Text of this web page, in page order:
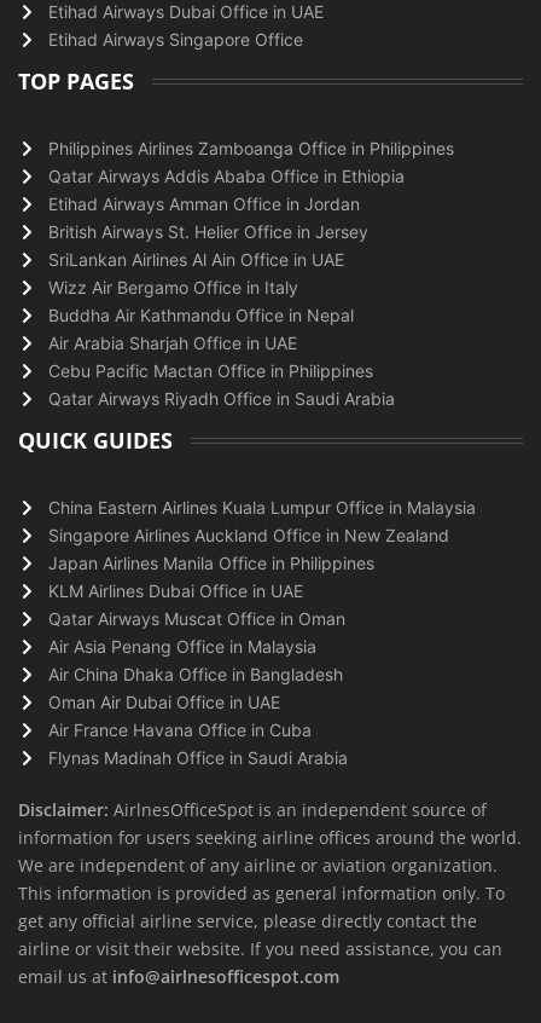
Etihad Airways Dubai Office in UAE
Etihad Airways Singapore Office
TOP PAGES
Philippines Airlines Zamboanga Office in Philippines
Qatar Airways Addis Ababa Office in Ethiopia
Etihad Airways Amman Office in Jordan
British Airways St. Helier Office in Jersey
SriLankan Airlines Al Ain Office in UAE
Wizz Air Bergamo Office in Italy
Buddha Air Kathmandu Office in Nepal
Air Arabia Sharjah Office in UAE
Cebu Pacific Mactan Office in Philippines
Qatar Airways Riyadh Office in Saudi Arabia
QUICK GUIDES
China Eastern Airlines Kuala Lumpur Office in Malaysia
Singapore Airlines Auckland Office in New Zealand
Japan Airlines Manila Office in Philippines
KLM Airlines Dubai Office in UAE
Qatar Airways Muscat Office in Oman
Air Asia Penang Office in Malaysia
Air China Dhaka Office in Bangladesh
Oman Air Dubai Office in UAE
Air France Havana Office in Cuba
Flynas Madinah Office in Saudi Arabia
Disclaimer: AirlnesOfficeSpot is an independent source of
information for users seeking airline offices around the world.
We are independent of any airline or aviation organization.
This information is provided as general information only. To
get any official airline service, please directly contact the
airline or visit their website. If you need assistance, you can
email us at info@airlnesofficespot.com